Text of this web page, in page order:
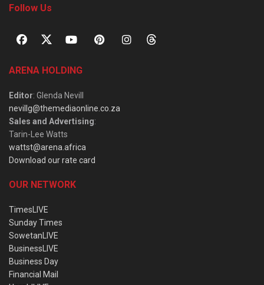
Follow Us
ARENA HOLDING
Editor: Glenda Nevill
nevillg@themediaonline.co.za
Sales and Advertising:
Tarin-Lee Watts
wattst@arena.africa
Download our rate card
OUR NETWORK
TimesLIVE
Sunday Times
SowetanLIVE
BusinessLIVE
Business Day
Financial Mail